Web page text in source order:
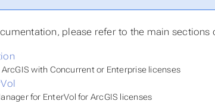
please refer to the main sections
with Concurrent or Enterprise licenses
for EnterVol for ArcGIS licenses